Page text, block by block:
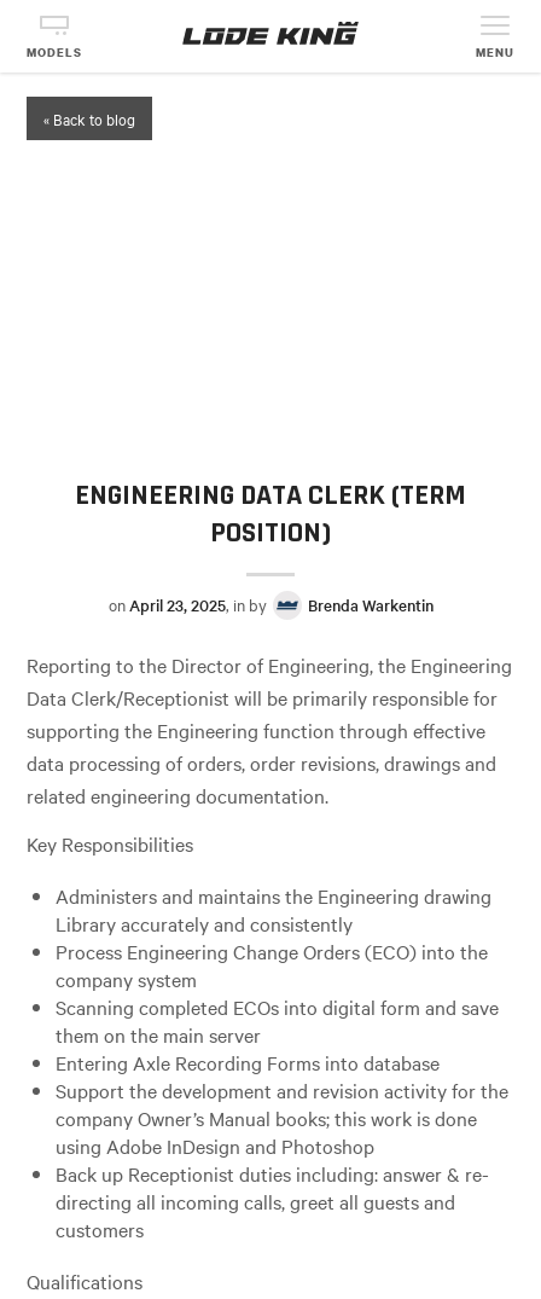
MODELS MENU
« Back to blog
ENGINEERING DATA CLERK (TERM
POSITION)
onApril 23, 2025, in by Brenda Warkentin
Reporting to the Director of Engineering, the Engineering
Data Clerk/Receptionist will be primarily responsible for
supporting the Engineering function through effective
data processing of orders, order revisions, drawings and
related engineering documentation.
Key Responsibilities
Administers and maintains the Engineering drawing
Library accurately and consistently
Process Engineering Change Orders (ECO) into the
company system
Scanning completed ECOs into digital form and save
them on the main server
Entering Axle Recording Forms into database
Support the development and revision activity for the
company Owner’s Manual books; this work is done
using Adobe InDesign and Photoshop
Back up Receptionist duties including: answer & re-
directing all incoming calls, greet all guests and
customers
Qualifications